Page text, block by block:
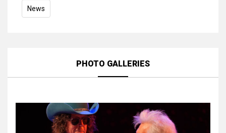
News
PHOTO GALLERIES